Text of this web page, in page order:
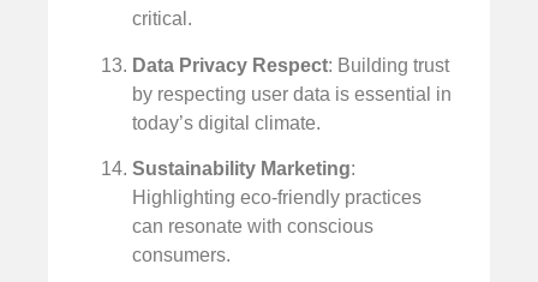
critical.
Data Privacy Respect: Building trust
by respecting user data is essential in
today’s digital climate.
Sustainability Marketing:
Highlighting eco-friendly practices
can resonate with conscious
consumers.